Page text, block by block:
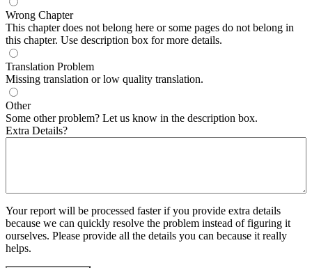
Wrong Chapter
This chapter does not belong here or some pages do not belong in
this chapter. Use description box for more details.
Translation Problem
Missing translation or low quality translation.
Other
Some other problem? Let us know in the description box.
Extra Details?
Your report will be processed faster if you provide extra details
because we can quickly resolve the problem instead of figuring it
ourselves. Please provide all the details you can because it really
helps.